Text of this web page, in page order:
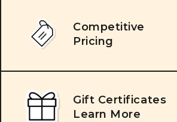
Competitive
Pricing
Gift Certificates
Learn More